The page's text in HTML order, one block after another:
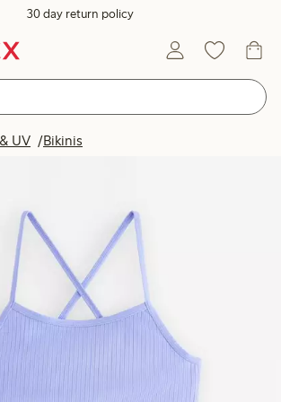
30 day return policy
UV Bikinis